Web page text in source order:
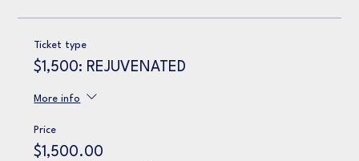
Ticket type
$1,500: REJUVENATED
More info
Price
$1,500.00